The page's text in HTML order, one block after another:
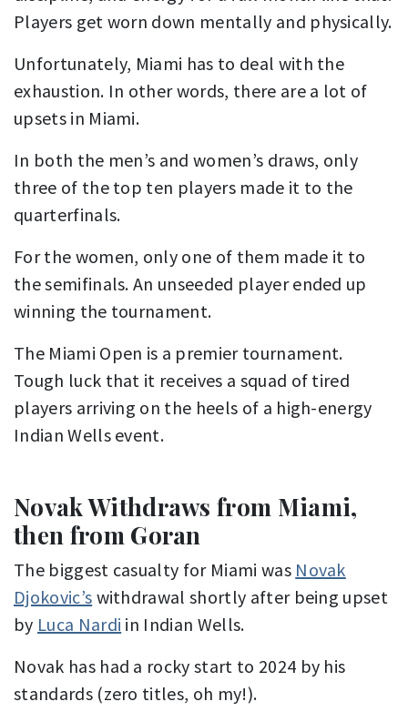
Players get worn down mentally and physically.
Unfortunately, Miami has to deal with the
exhaustion. In other words, there are a lot of
upsets in Miami.
In both the men’s and women’s draws, only
three of the top ten players made it to the
quarterfinals.
For the women, only one of them made it to
the semifinals. An unseeded player ended up
winning the tournament.
The Miami Open is a premier tournament.
Tough luck that it receives a squad of tired
players arriving on the heels of a high-energy
Indian Wells event.
Novak Withdraws from Miami,
then from Goran
The biggest casualty for Miami was Novak
Djokovic’s withdrawal shortly after being upset
by Luca Nardi in Indian Wells.
Novak has had a rocky start to 2024 by his
standards (zero titles, oh my!).